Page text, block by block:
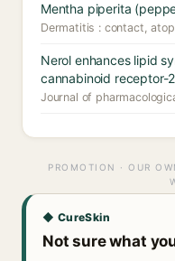
Mentha piperita
Dermatitis : contact,
Nerol enhances lipid
cannabinoid receptor-
Journal of
PROMOTION · OUR
◆ CureSkin
Not sure what